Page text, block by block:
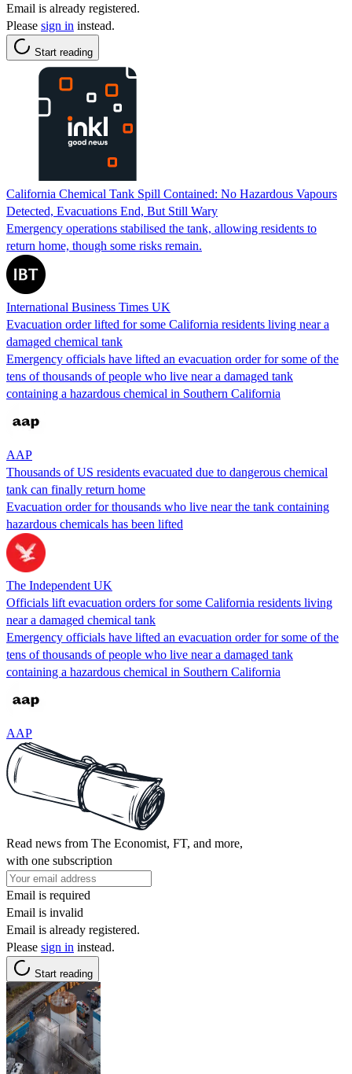
Email is already registered.
Please sign in instead.
Start reading
California Chemical Tank Spill Contained: No Hazardous Vapours
Detected, Evacuations End, But Still Wary
Emergency operations stabilised the tank, allowing residents to
return home, though some risks remain.
International Business Times UK
Evacuation order lifted for some California residents living near a
damaged chemical tank
Emergency officials have lifted an evacuation order for some of the
tens of thousands of people who live near a damaged tank
containing a hazardous chemical in Southern California
AAP
Thousands of US residents evacuated due to dangerous chemical
tank can finally return home
Evacuation order for thousands who live near the tank containing
hazardous chemicals has been lifted
The Independent UK
Officials lift evacuation orders for some California residents living
near a damaged chemical tank
Emergency officials have lifted an evacuation order for some of the
tens of thousands of people who live near a damaged tank
containing a hazardous chemical in Southern California
AAP
Read news from The Economist, FT, and more,
with one subscription
Email is required
Email is invalid
Email is already registered.
Please sign in instead.
Start reading